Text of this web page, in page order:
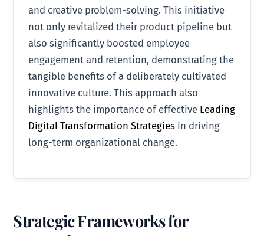
and creative problem-solving. This initiative
not only revitalized their product pipeline but
also significantly boosted employee
engagement and retention, demonstrating the
tangible benefits of a deliberately cultivated
innovative culture. This approach also
highlights the importance of effective Leading
Digital Transformation Strategies in driving
long-term organizational change.
Strategic Frameworks for